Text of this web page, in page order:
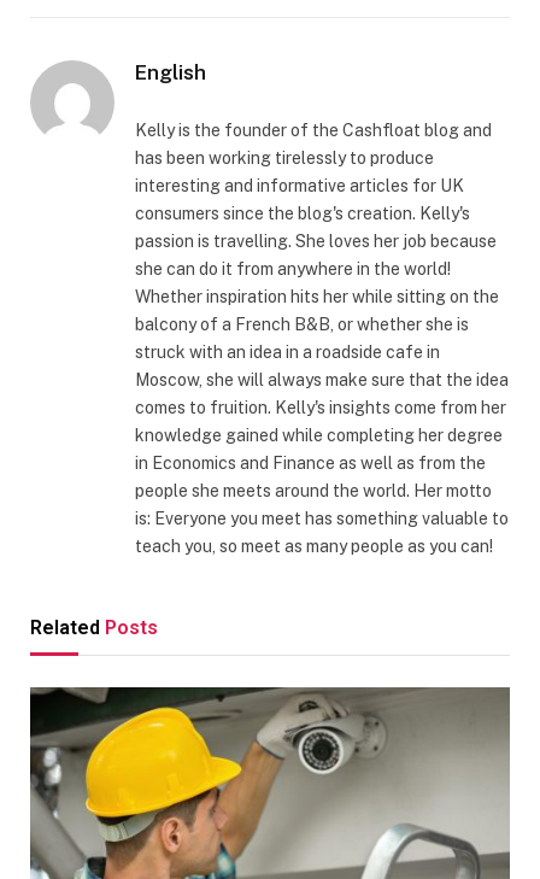
English
Kelly is the founder of the Cashfloat blog and
has been working tirelessly to produce
interesting and informative articles for UK
consumers since the blog's creation. Kelly's
passion is travelling. She loves her job because
she can do it from anywhere in the world!
Whether inspiration hits her while sitting on the
balcony of a French B&B, or whether she is
struck with an idea in a roadside cafe in
Moscow, she will always make sure that the idea
comes to fruition. Kelly's insights come from her
knowledge gained while completing her degree
in Economics and Finance as well as from the
people she meets around the world. Her motto
is: Everyone you meet has something valuable to
teach you, so meet as many people as you can!
Related Posts